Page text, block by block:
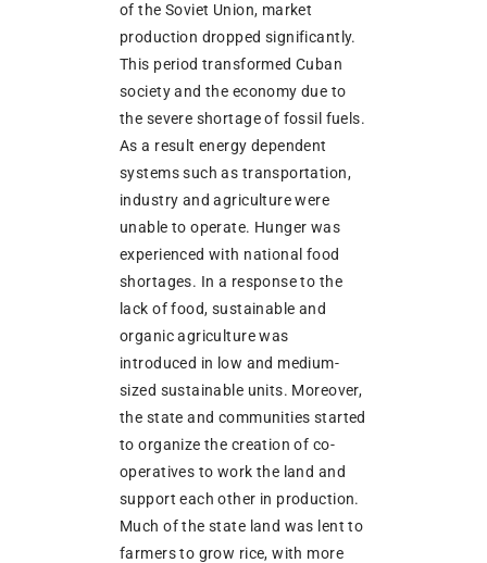
of the Soviet Union, market
production dropped significantly.
This period transformed Cuban
society and the economy due to
the severe shortage of fossil fuels.
As a result energy dependent
systems such as transportation,
industry and agriculture were
unable to operate. Hunger was
experienced with national food
shortages. In a response to the
lack of food, sustainable and
organic agriculture was
introduced in low and medium-
sized sustainable units. Moreover,
the state and communities started
to organize the creation of co-
operatives to work the land and
support each other in production.
Much of the state land was lent to
farmers to grow rice, with more